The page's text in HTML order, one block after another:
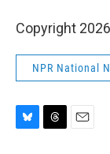
Copyright
NPR National